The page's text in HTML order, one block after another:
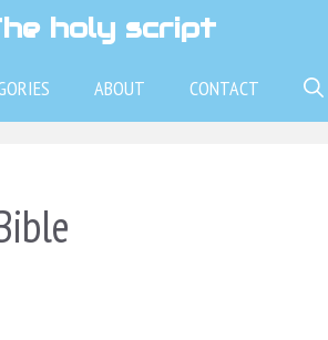
holy script
ABOUT CONTACT